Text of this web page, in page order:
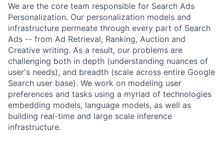
We are the core team responsible for Search Ads
Personalization. Our personalization models and
infrastructure permeate through every part of Search
Ads -- from Ad Retrieval, Ranking, Auction and
Creative writing. As a result, our problems are
challenging both in depth (understanding nuances of
user's needs), and breadth (scale across entire Google
Search user base). We work on modeling user
preferences and tasks using a myriad of technologies
embedding models, language models, as well as
building real-time and large scale inference
infrastructure.